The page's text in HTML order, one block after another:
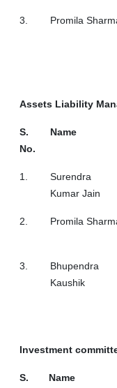
3. Promila
Assets Liability
S.
No.
Name
1.
Surendra
Kumar Jain
2. Promila
3.
Bhupendra
Kaushik
Investment
S.
Name